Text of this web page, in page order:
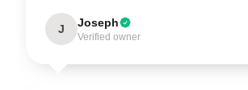
J Joseph
Verified owner